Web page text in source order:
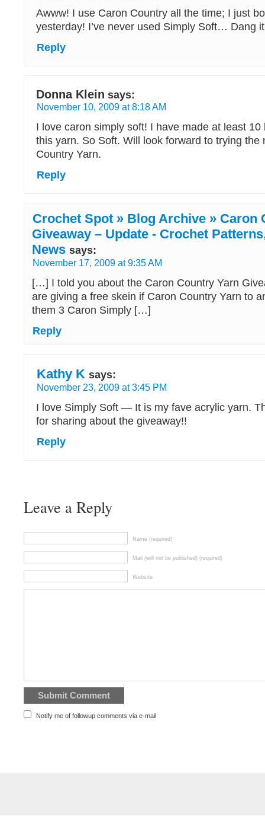
Awww! I use Caron Country all the time; I just
yesterday! I’ve never used Simply Soft… Dang
Reply
Donna Klein says:
November 10, 2009 at 8:18 AM
I love caron simply soft! I have made at least
this yarn. So Soft. Will look forward to trying the
Country Yarn.
Reply
Crochet Spot » Blog Archive » Caron
Giveaway – Update - Crochet
News says:
November 17, 2009 at 9:35 AM
[…] I told you about the Caron Country Yarn
are giving a free skein if Caron Country Yarn to
them 3 Caron Simply […]
Reply
Kathy K says:
November 23, 2009 at 3:45 PM
I love Simply Soft — It is my fave acrylic yarn.
for sharing about the giveaway!!
Reply
Leave a Reply
Name (required)
Mail (will not be published) (required)
Website
Notify me of followup comments via e-mail